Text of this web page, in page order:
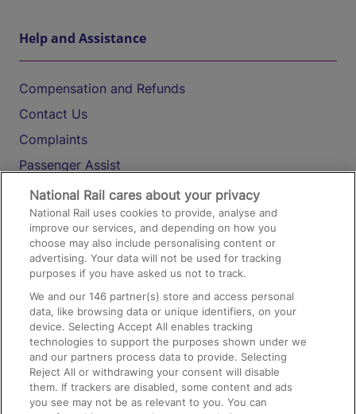
Help and Assistance
Compensation and Refunds
Contact Us
Complaints
Passenger Assist
Media
Text 61016
On the Train
Accessible Train Travel and Facilities
Train Travel with Bicycles
Train Travel with Pets
Train Travel with Children
National Rail cares about your privacy
National Rail uses cookies to provide, analyse and
improve our services, and depending on how you
choose may also include personalising content or
advertising. Your data will not be used for tracking
purposes if you have asked us not to track.
We and our146 partner(s) store and access personal
data, like browsing data or unique identifiers, on your
device. Selecting Accept All enables tracking
technologies to support the purposes shown under we
and our partners process data to provide. Selecting
Reject All or withdrawing your consent will disable
them. If trackers are disabled, some content and ads
you see may not be as relevant to you. You can